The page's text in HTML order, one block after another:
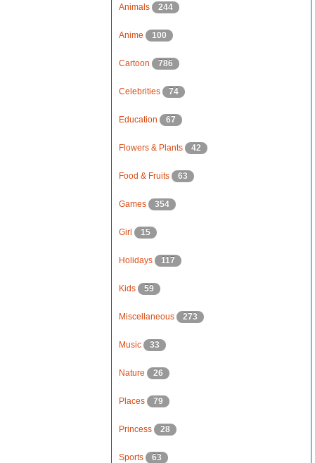
Animals 244
Anime 100
Cartoon 786
Celebrities 74
Education 67
Flowers & Plants 42
Food & Fruits 63
Games 354
Girl 15
Holidays 117
Kids 59
Miscellaneous 273
Music 33
Nature 26
Places 79
Princess 28
Sports 63